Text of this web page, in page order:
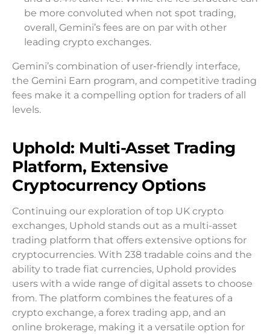
be more convoluted when not spot trading,
overall, Gemini’s fees are on par with other
leading crypto exchanges.
Gemini’s combination of user-friendly interface,
the Gemini Earn program, and competitive trading
fees make it a compelling option for traders of all
levels.
Uphold: Multi-Asset Trading
Platform, Extensive
Cryptocurrency Options
Continuing our exploration of top UK crypto
exchanges, Uphold stands out as a multi-asset
trading platform that offers extensive options for
cryptocurrencies. With 238 tradable coins and the
ability to trade fiat currencies, Uphold provides
users with a wide range of digital assets to choose
from. The platform combines the features of a
crypto exchange, a forex trading app, and an
online brokerage, making it a versatile option for